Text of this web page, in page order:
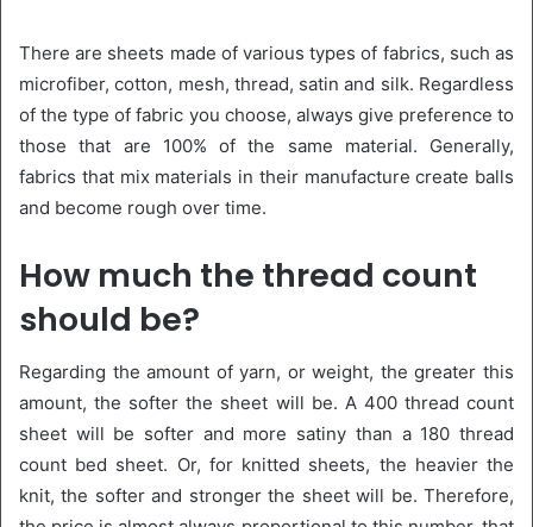
There are sheets made of various types of fabrics, such as
microfiber, cotton, mesh, thread, satin and silk. Regardless
of the type of fabric you choose, always give preference to
those that are 100% of the same material. Generally,
fabrics that mix materials in their manufacture create balls
and become rough over time.
How much the thread count
should be?
Regarding the amount of yarn, or weight, the greater this
amount, the softer the sheet will be. A 400 thread count
sheet will be softer and more satiny than a 180 thread
count bed sheet. Or, for knitted sheets, the heavier the
knit, the softer and stronger the sheet will be. Therefore,